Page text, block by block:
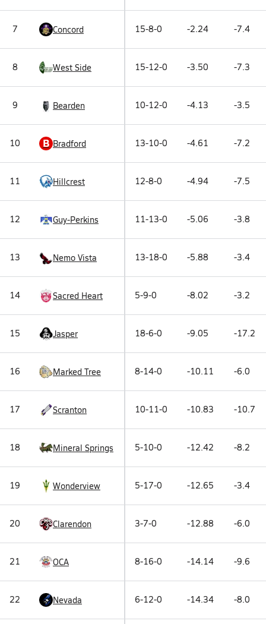
7 Concord 15-8-0 -2.24 -7.4
8 West Side 15-12-0 -3.50 -7.3
9 Bearden 10-12-0 -4.13 -3.5
10 B Bradford 13-10-0 -4.61 -7.2
11 Hillcrest 12-8-0 -4.94 -7.5
12 Guy-Perkins 11-13-0 -5.06 -3.8
13 Nemo Vista 13-18-0 -5.88 -3.4
14 Sacred Heart 5-9-0 -8.02 -3.2
15 Jasper 18-6-0 -9.05 -17.2
16 Marked Tree 8-14-0 -10.11 -6.0
17 Scranton 10-11-0 -10.83 -10.7
18 Mineral Springs 5-10-0 -12.42 -8.2
19 Wonderview 5-17-0 -12.65 -3.4
20 Clarendon 3-7-0 -12.88 -6.0
21 OCA 8-16-0 -14.14 -9.6
22 Nevada 6-12-0 -14.34 -8.0